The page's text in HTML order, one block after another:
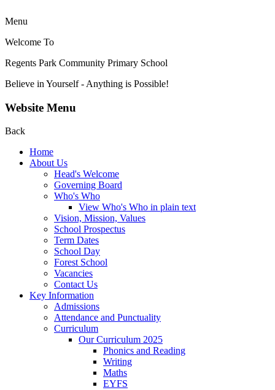
Menu
Welcome To
Regents Park Community Primary School
Believe in Yourself - Anything is Possible!
Website Menu
Back
Home
About Us
Head's Welcome
Governing Board
Who's Who
View Who's Who in plain text
Vision, Mission, Values
School Prospectus
Term Dates
School Day
Forest School
Vacancies
Contact Us
Key Information
Admissions
Attendance and Punctuality
Curriculum
Our Curriculum 2025
Phonics and Reading
Writing
Maths
EYFS